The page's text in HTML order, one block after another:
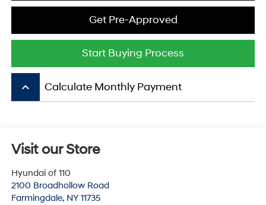
Get Pre-Approved
Start Buying Process
keyboard_arrow_up Calculate Monthly Payment
Visit our Store
Hyundai of 110
2100 Broadhollow Road
Farmingdale, NY 11735